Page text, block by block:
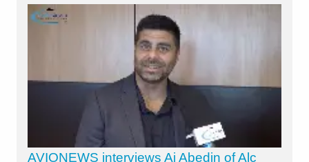
AVIONEWS interviews Aj Abedin of Alc